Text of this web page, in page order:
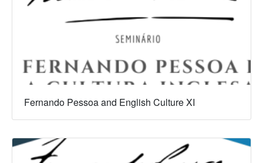
Fernando Pessoa and English Culture XI